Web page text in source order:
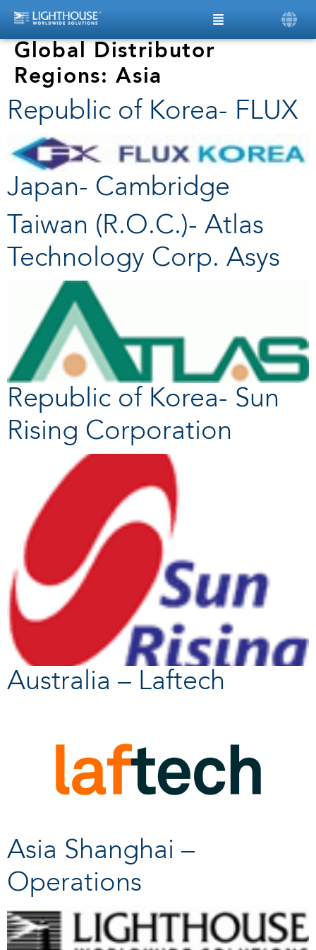
Global Distributor
Regions:Asia
Republic of Korea- FLUX
Japan- Cambridge
Taiwan (R.O.C.)- Atlas
Technology Corp. Asys
Republic of Korea- Sun
Rising Corporation
Australia – Laftech
Asia Shanghai –
Operations